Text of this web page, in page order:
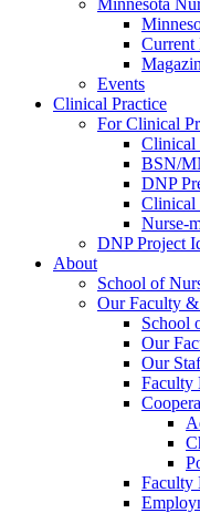
Current
Events
Clinical Practice
For Clinical
Clinical
BSN/
DNP
Clinical
Nurse-
DNP Project
About
School of
Our Faculty
School
Our
Our
Faculty
Faculty